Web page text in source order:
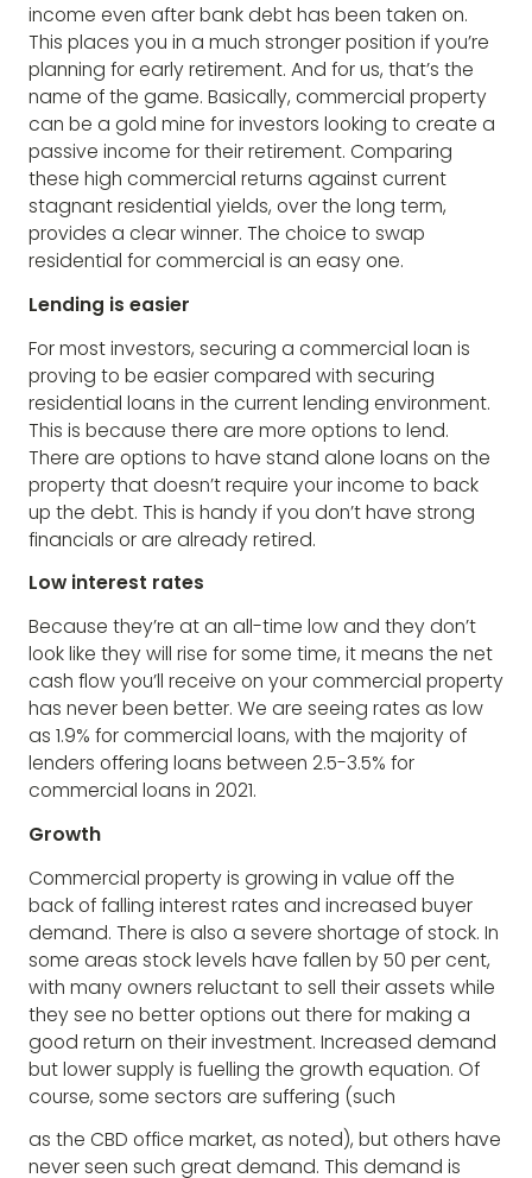
income even after bank debt has been taken on.
This places you in a much stronger position if you’re
planning for early retirement. And for us, that’s the
name of the game. Basically, commercial property
can be a gold mine for investors looking to create a
passive income for their retirement. Comparing
these high commercial returns against current
stagnant residential yields, over the long term,
provides a clear winner. The choice to swap
residential for commercial is an easy one.
Lending is easier
For most investors, securing a commercial loan is
proving to be easier compared with securing
residential loans in the current lending environment.
This is because there are more options to lend.
There are options to have stand alone loans on the
property that doesn’t require your income to back
up the debt. This is handy if you don’t have strong
financials or are already retired.
Low interest rates
Because they’re at an all-time low and they don’t
look like they will rise for some time, it means the net
cash flow you’ll receive on your commercial property
has never been better. We are seeing rates as low
as 1.9% for commercial loans, with the majority of
lenders offering loans between 2.5-3.5% for
commercial loans in 2021.
Growth
Commercial property is growing in value off the
back of falling interest rates and increased buyer
demand. There is also a severe shortage of stock. In
some areas stock levels have fallen by 50 per cent,
with many owners reluctant to sell their assets while
they see no better options out there for making a
good return on their investment. Increased demand
but lower supply is fuelling the growth equation. Of
course, some sectors are suffering (such
as the CBD office market, as noted), but others have
never seen such great demand. This demand is